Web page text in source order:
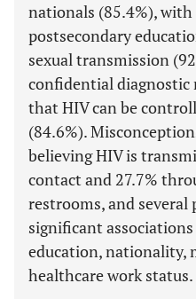
nationals (85.4%),
postsecondary
sexual transmission
confidential diagnostic
that HIV can be
(84.6%).
believing HIV is
contact and 27.7%
restrooms, and several
significant
education, nationality,
healthcare work status.